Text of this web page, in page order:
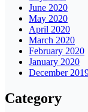
June 2020
May 2020
April 2020
March 2020
February 2020
January 2020
December
Category